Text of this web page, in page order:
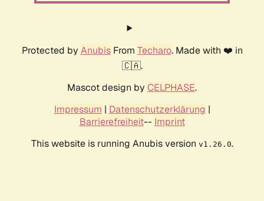
Protected by AnubisFrom Techaro. Made with ❤️ in
🇨🇦.
Mascot design by CELPHASE.
Impressum | Datenschutzerklärung |
Barrierefreiheit-- Imprint
This website is running Anubis version v1.26.0.